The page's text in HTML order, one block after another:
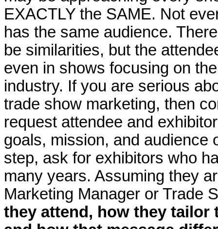
EXACTLY the SAME. Not
has the same audience.
be similarities, but the
even in shows focusing on
industry. If you are serious
trade show marketing, then
request attendee and
goals, mission, and audience
step, ask for exhibitors who
many years. Assuming they
Marketing Manager or Trade
they attend, how they tailor